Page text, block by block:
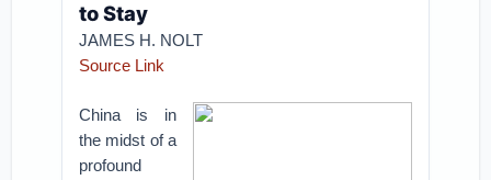
to Stay
JAMES H. NOLT
Source Link
China is in
the midst of a
profound